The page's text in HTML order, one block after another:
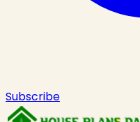
Subscribe